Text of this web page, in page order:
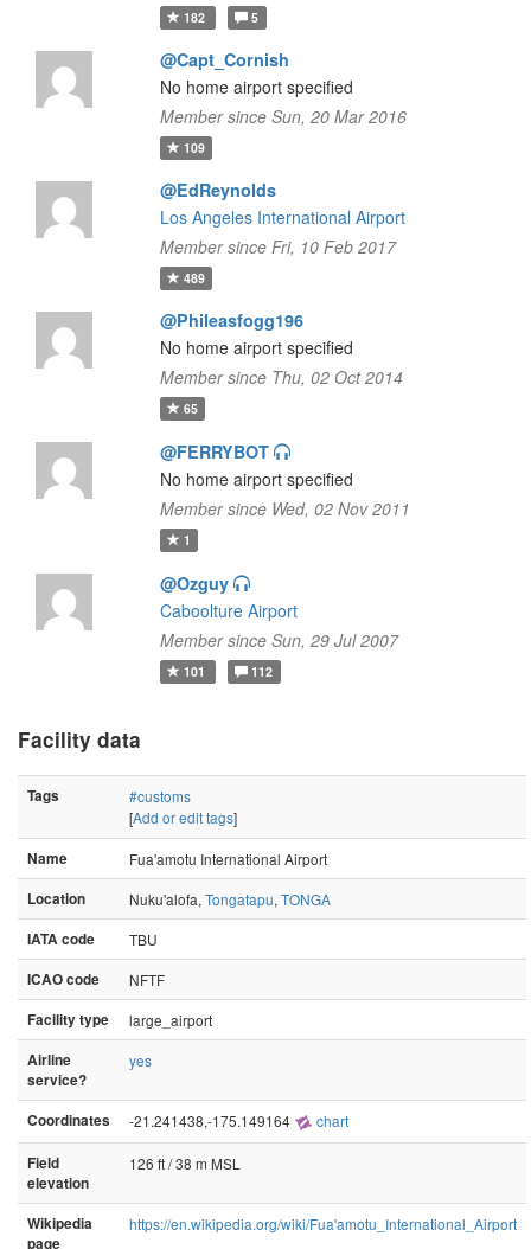
182 5
@Capt_Cornish
No home airport specified
Member since Sun, 20 Mar 2016
109
@EdReynolds
Los Angeles International Airport
Member since Fri, 10 Feb 2017
489
@Phileasfogg196
No home airport specified
Member since Thu, 02 Oct 2014
65
@FERRYBOT
No home airport specified
Member since Wed, 02 Nov 2011
1
@Ozguy
Caboolture Airport
Member since Sun, 29 Jul 2007
101 112
Facility data
Tags
#customs
[Add or edit tags]
Name
Fua'amotu International Airport
Location
Nuku'alofa, Tongatapu, TONGA
IATA code
TBU
ICAO code
NFTF
Facility type
large_airport
Airline
service?
yes
Coordinates -21.241438,-175.149164 chart
Field
elevation
126 ft / 38 m MSL
Wikipedia
page
https://en.wikipedia.org/wiki/Fua'amotu_International_Airport